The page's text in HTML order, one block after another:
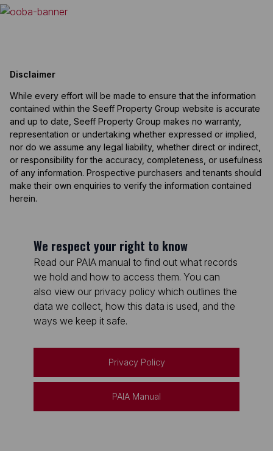
Disclaimer
While every effort will be made to ensure that the information
contained within the Seeff Property Group website is accurate
and up to date, Seeff Property Group makes no warranty,
representation or undertaking whether expressed or implied,
nor do we assume any legal liability, whether direct or indirect,
or responsibility for the accuracy, completeness, or usefulness
of any information. Prospective purchasers and tenants should
make their own enquiries to verify the information contained
herein.
We respect your right to know
Read our PAIA manual to find out what records
we hold and how to access them. You can
also view our privacy policy which outlines the
data we collect, how this data is used, and the
ways we keep it safe.
Privacy Policy
PAIA Manual